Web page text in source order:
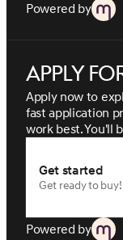
Powered by
Apply
Apply now to
fast application
work best. You'll
Get started
Get ready to buy!
Powered by